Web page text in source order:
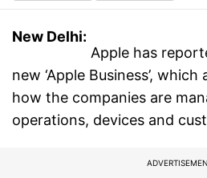
New Delhi:
Apple has
new ‘Apple Business’,
how the companies are
operations, devices and